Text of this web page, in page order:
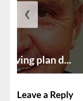
paving plan d...
❮
Leave a Reply